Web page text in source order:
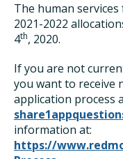
The human
2021-2022
4th, 2020.
If you are not
you want to receive
application process
information at:
https://